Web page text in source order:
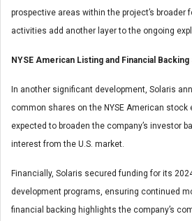
prospective areas within the project’s broader
activities add another layer to the ongoing
NYSE American Listing and Financial
In another significant development, Solaris
common shares on the NYSE American stock
expected to broaden the company’s investor
interest from the U.S. market.
Financially, Solaris secured funding for its
development programs, ensuring continued
financial backing highlights the company’s